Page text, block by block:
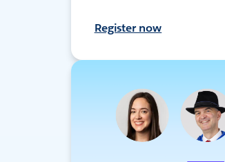
Register now